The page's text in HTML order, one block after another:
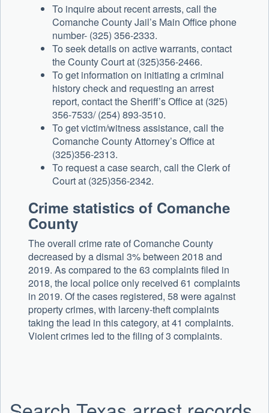
To inquire about recent arrests, call the
Comanche County Jail’s Main Office phone
number- (325) 356-2333.
To seek details on active warrants, contact
the County Court at (325)356-2466.
To get information on initiating a criminal
history check and requesting an arrest
report, contact the Sheriff’s Office at (325)
356-7533/ (254) 893-3510.
To get victim/witness assistance, call the
Comanche County Attorney’s Office at
(325)356-2313.
To request a case search, call the Clerk of
Court at (325)356-2342.
Crime statistics of Comanche
County
The overall crime rate of Comanche County
decreased by a dismal 3% between 2018 and
2019. As compared to the 63 complaints filed in
2018, the local police only received 61 complaints
in 2019. Of the cases registered, 58 were against
property crimes, with larceny-theft complaints
taking the lead in this category, at 41 complaints.
Violent crimes led to the filing of 3 complaints.